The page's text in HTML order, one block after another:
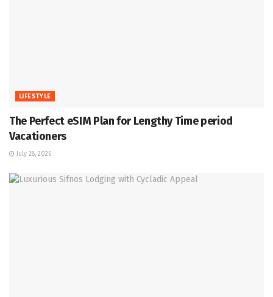
LIFESTYLE
The Perfect eSIM Plan for Lengthy Time period
Vacationers
July 28, 2026